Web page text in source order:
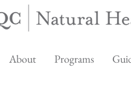
About Programs